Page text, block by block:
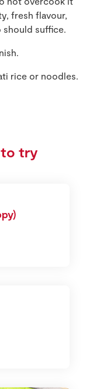
fresh flavour,
suffice.
rice or noodles.
to try